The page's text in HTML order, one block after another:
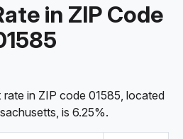
in ZIP Code
in ZIP code 01585, located
is 6.25%.